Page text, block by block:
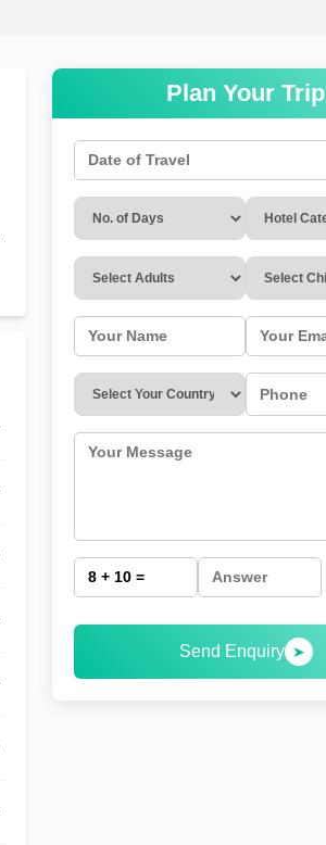
Plan Your Trip
Send Enquiry ➤